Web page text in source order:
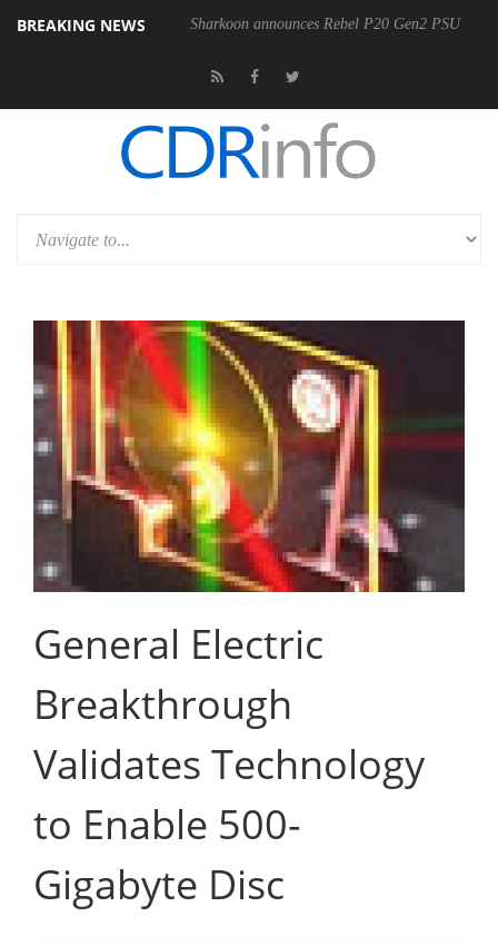
BREAKING NEWS Sharkoon announces Rebel P20 Gen2 PSU
General Electric
Breakthrough
Validates Technology
to Enable 500-
Gigabyte Disc